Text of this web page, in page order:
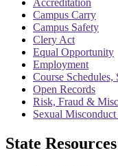
Accreditation
Campus Carry
Campus Safety
Clery Act
Equal Opportunity
Employment
Course
Open Records
Risk, Fraud &
Sexual
State Resources